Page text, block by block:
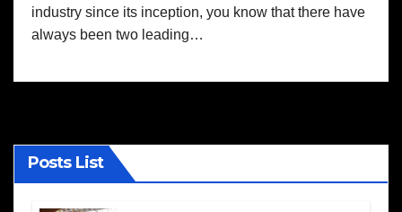
industry since its inception, you know that there have
always been two leading…
Posts List